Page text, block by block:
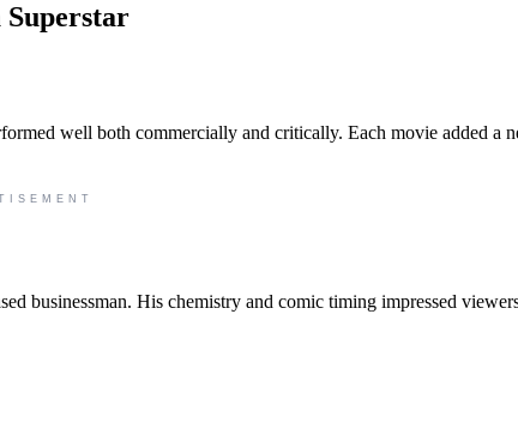
well both commercially and critically. Each movie added a
businessman. His chemistry and comic timing impressed